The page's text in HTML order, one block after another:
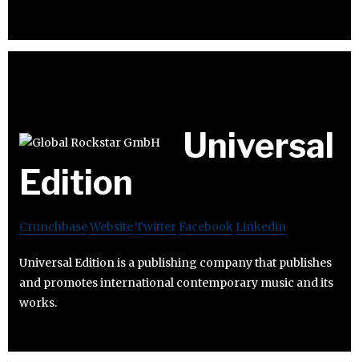
Universal
Edition
CrunchbaseWebsiteTwitter Facebook Linkedin
Universal Edition is a publishing company that publishes
and promotes international contemporary music and its
works.